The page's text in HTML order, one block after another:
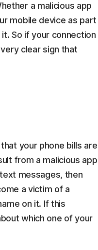
a malicious app
mobile device as part
So if your connection
clear sign that
your phone bills are
from a malicious app
messages, then
a victim of a
on it. If this
which one of your